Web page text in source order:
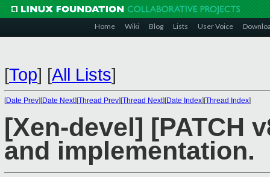
Home Wiki Blog Lists User Voice
[Top] [All Lists]
[Date Prev][Date Next][Thread Prev][Thread Next][Date Index][Thread Index]
[Xen-devel] [PATCH
and implementation.